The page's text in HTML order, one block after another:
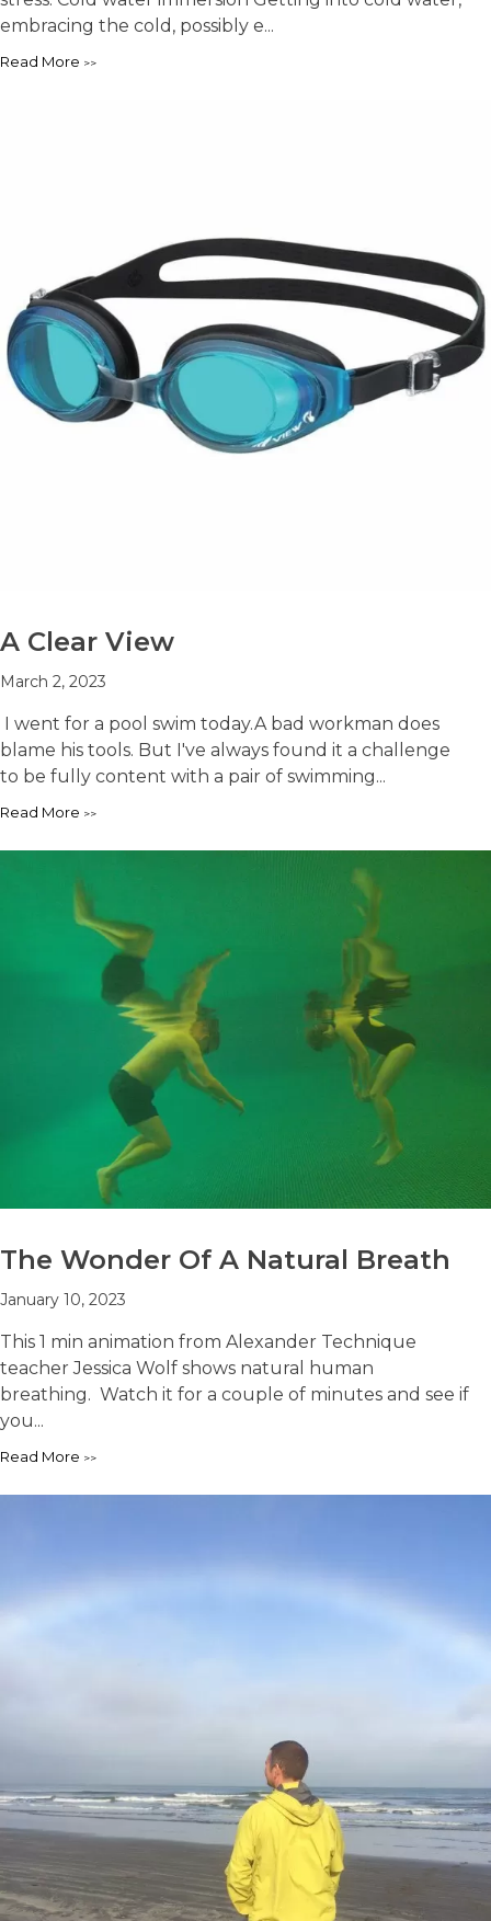
embracing the cold, possibly e...
Read More
A Clear View
March 2, 2023
I went for a pool swim today.A bad workman does
blame his tools. But I've always found it a challenge
to be fully content with a pair of swimming...
Read More
The Wonder Of A Natural Breath
January 10, 2023
This 1 min animation from Alexander Technique
teacher Jessica Wolf shows natural human
breathing. Watch it for a couple of minutes and see if
you...
Read More